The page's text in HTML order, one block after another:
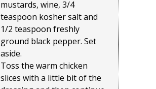
mustards, wine, 3/4
teaspoon kosher salt and
1/2 teaspoon freshly
ground black pepper. Set
aside.
Toss the warm chicken
slices with a little bit of the